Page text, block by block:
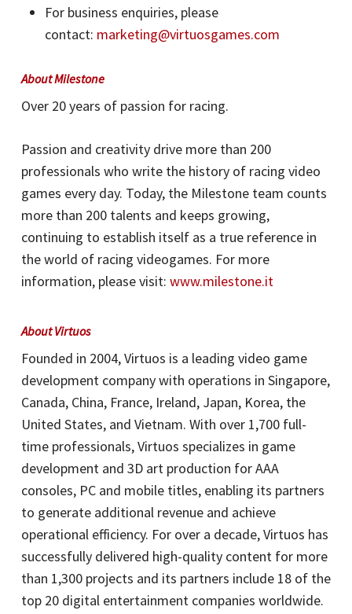
For business enquiries, please
contact: marketing@virtuosgames.com
About Milestone
Over 20 years of passion for racing.
Passion and creativity drive more than 200
professionals who write the history of racing video
games every day. Today, the Milestone team counts
more than 200 talents and keeps growing,
continuing to establish itself as a true reference in
the world of racing videogames. For more
information, please visit: www.milestone.it
About Virtuos
Founded in 2004, Virtuos is a leading video game
development company with operations in Singapore,
Canada, China, France, Ireland, Japan, Korea, the
United States, and Vietnam. With over 1,700 full-
time professionals, Virtuos specializes in game
development and 3D art production for AAA
consoles, PC and mobile titles, enabling its partners
to generate additional revenue and achieve
operational efficiency. For over a decade, Virtuos has
successfully delivered high-quality content for more
than 1,300 projects and its partners include 18 of the
top 20 digital entertainment companies worldwide.